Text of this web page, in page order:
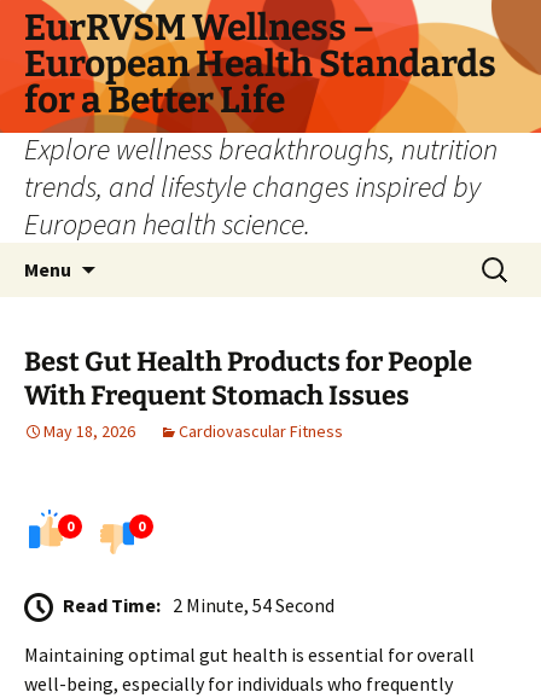
Skip
content
EurRVSM Wellness –
European Health Standards
for a Better Life
Explore wellness breakthroughs, nutrition
trends, and lifestyle changes inspired by
European health science.
Menu
Search
for:
Best Gut Health Products for People
With Frequent Stomach Issues
May 18, 2026 Cardiovascular Fitness
0 0
Read Time: 2 Minute, 54 Second
Maintaining optimal gut health is essential for overall
well-being, especially for individuals who frequently